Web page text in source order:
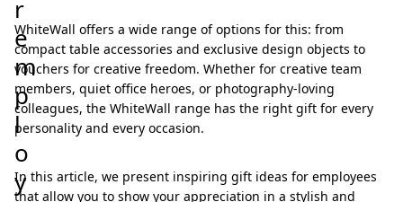
r
e
m
p
l
o
y
WhiteWall offers a wide range of options for this: from
compact table accessories and exclusive design objects to
vouchers for creative freedom. Whether for creative team
members, quiet office heroes, or photography-loving
colleagues, the WhiteWall range has the right gift for every
personality and every occasion.
In this article, we present inspiring gift ideas for employees
that allow you to show your appreciation in a stylish and